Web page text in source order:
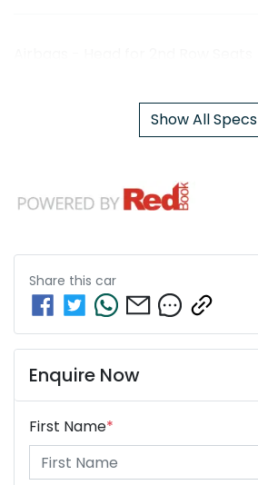
Show All Specs
Share this car
Enquire Now
First Name*